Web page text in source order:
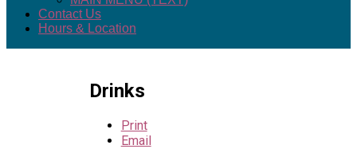
Contact Us
Hours & Location
Drinks
Print
Email